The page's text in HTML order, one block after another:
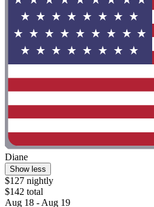
Diane
Show less
$127 nightly
$142 total
Aug 18 - Aug 19